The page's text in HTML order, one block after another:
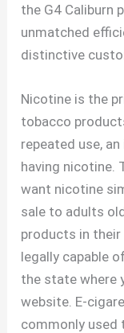
the G4 Caliburn
unmatched
distinctive
Nicotine is the
tobacco
repeated use,
having nicotine.
want nicotine
sale to adults
products in
legally capable
the state where
website. E-
commonly used